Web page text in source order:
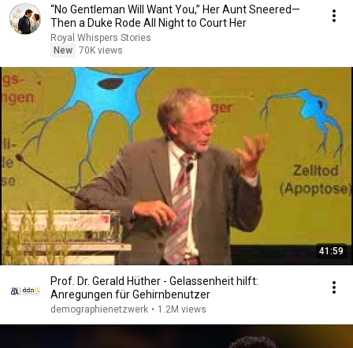
“No Gentleman Will Want You,” Her Aunt Sneered—
Then a Duke Rode All Night to Court Her
Royal Whispers Stories
New 70K views
41:59
Prof. Dr. Gerald Hüther - Gelassenheit hilft:
Anregungen für Gehirnbenutzer
demographienetzwerk • 1.2M views